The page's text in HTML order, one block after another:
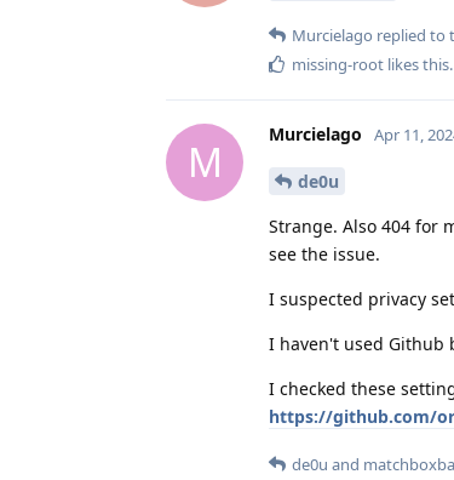
Murcielago replied to
missing-root likes this.
M
Murcielago Apr 11,
de0u
Strange. Also 404 for
see the issue.
I suspected privacy
I haven't used Github
I checked these
https://github.com/
de0u and